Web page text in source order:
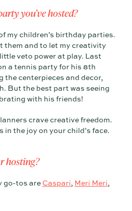
you’ve hosted?
my children's birthday parties.
them and to let my creativity
veto power at play. Last
a tennis party for his 8th
the centerpieces and decor,
But the best part was seeing
with his friends!
crave creative freedom.
in the joy on your child’s face.
hosting?
go-tos are Caspari, Meri Meri,